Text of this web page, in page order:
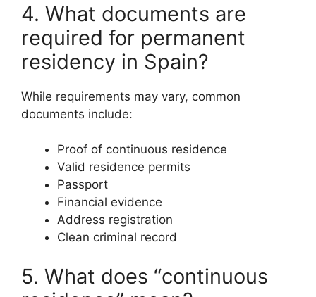
4. What documents are
required for permanent
residency in Spain?
While requirements may vary, common
documents include:
Proof of continuous residence
Valid residence permits
Passport
Financial evidence
Address registration
Clean criminal record
5. What does “continuous